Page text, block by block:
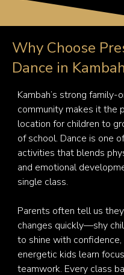
Why Choose
Dance in
Kambah’s strong family-
community makes it the
location for children to
of school. Dance is one
activities that blends
and emotional
single class.
Parents often tell us
changes quickly—shy
to shine with
energetic kids learn
teamwork. Every class